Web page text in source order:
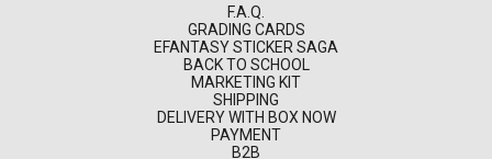
F.A.Q.
GRADING CARDS
EFANTASY STICKER SAGA
BACK TO SCHOOL
MARKETING KIT
SHIPPING
DELIVERY WITH BOX NOW
PAYMENT
B2B